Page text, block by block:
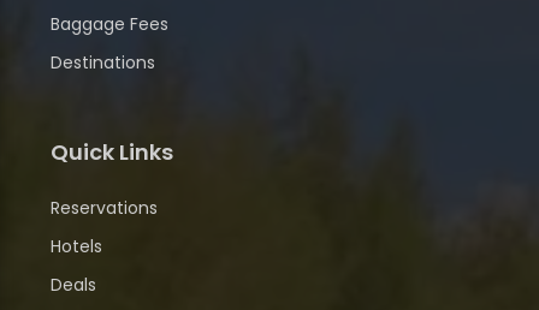
Baggage Fees
Destinations
Quick Links
Reservations
Hotels
Deals